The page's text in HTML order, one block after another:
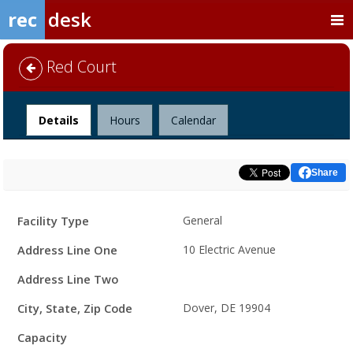
rec desk
Red Court
Facility
Details Hours Calendar
Share
Facility
Details
Facility Type General
Address Line One 10 Electric Avenue
Address Line Two
City, State, Zip Code
Dover, DE 19904
Capacity